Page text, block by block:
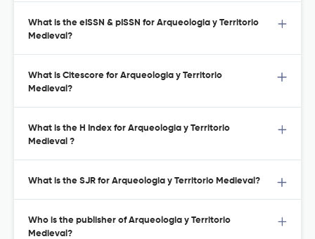
What is the eISSN & pISSN for Arqueologia y Territorio
Medieval?
What is Citescore for Arqueologia y Territorio
Medieval?
What is the H Index for Arqueologia y Territorio
Medieval ?
What is the SJR for Arqueologia y Territorio Medieval?
Who is the publisher of Arqueologia y Territorio
Medieval?